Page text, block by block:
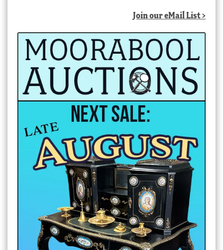
Join our eMail List >